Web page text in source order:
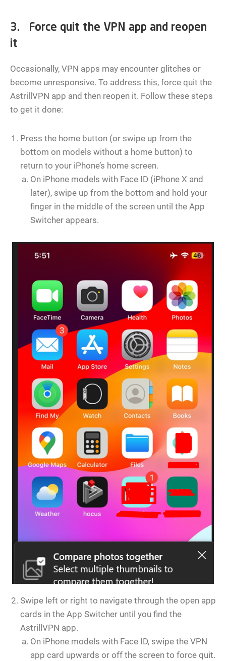
3. Force quit the VPN app and reopen
it
Occasionally, VPN apps may encounter glitches or
become unresponsive. To address this, force quit the
AstrillVPN app and then reopen it. Follow these steps
to get it done:
Press the home button (or swipe up from the
bottom on models without a home button) to
return to your iPhone’s home screen.
On iPhone models with Face ID (iPhone X and
later), swipe up from the bottom and hold your
finger in the middle of the screen until the App
Switcher appears.
Swipe left or right to navigate through the open app
cards in the App Switcher until you find the
AstrillVPN app.
On iPhone models with Face ID, swipe the VPN
app card upwards or off the screen to force quit.